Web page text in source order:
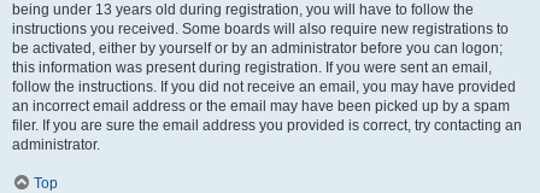
being under 13 years old during registration, you will have to follow the
instructions you received. Some boards will also require new registrations to
be activated, either by yourself or by an administrator before you can logon;
this information was present during registration. If you were sent an email,
follow the instructions. If you did not receive an email, you may have provided
an incorrect email address or the email may have been picked up by a spam
filer. If you are sure the email address you provided is correct, try contacting an
administrator.
Top